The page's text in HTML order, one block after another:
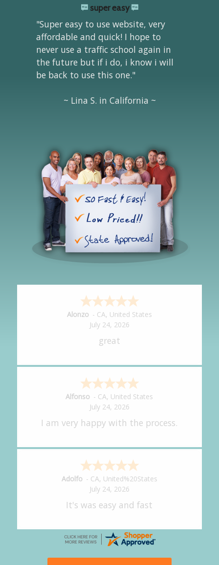
super easy
"Super easy to use website, very
affordable and quick! I hope to
never use a traffic school again in
the future but if i do, i know i will
be back to use this one."
~ Lina S. in California ~
Hipolito -CA ,United States
July 24, 2026
It was great!
Amy - CA,United States
July 24, 2026
great experience.
Alejandro - CA,United States
July 24, 2026
Good overall